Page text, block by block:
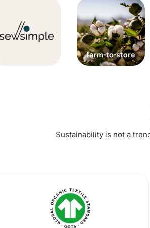
Sustainability is not a